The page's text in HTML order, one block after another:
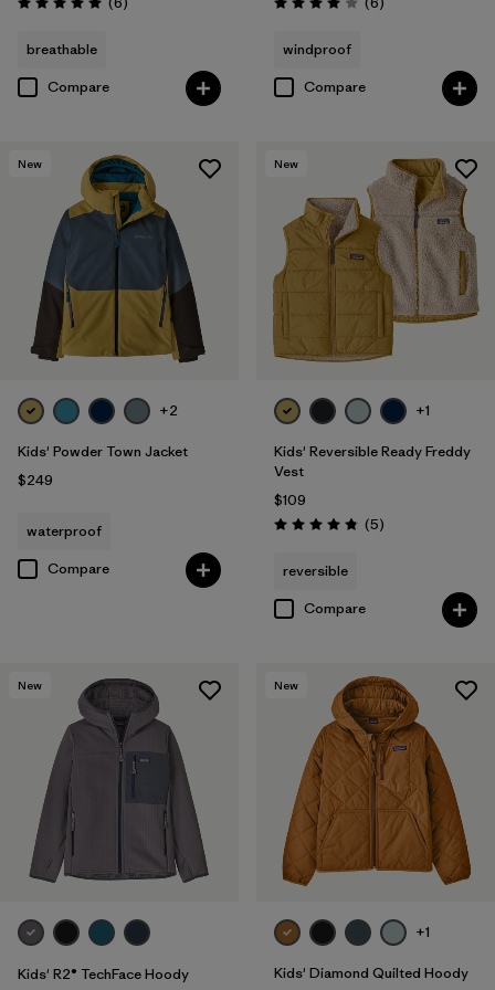
Rating: 5.0 / 5
breathable
Compare
Rating: 4.0 / 5
windproof
Compare
New
+2
Kids' Powder Town Jacket
$249
waterproof
Compare
New
+1
Kids' Reversible Ready Freddy
Vest
$109
Rating: 4.8 / 5 (5Reviews
)
reversible
Compare
New
Kids' R2® TechFace Hoody
New
+1
Kids' Diamond Quilted Hoody